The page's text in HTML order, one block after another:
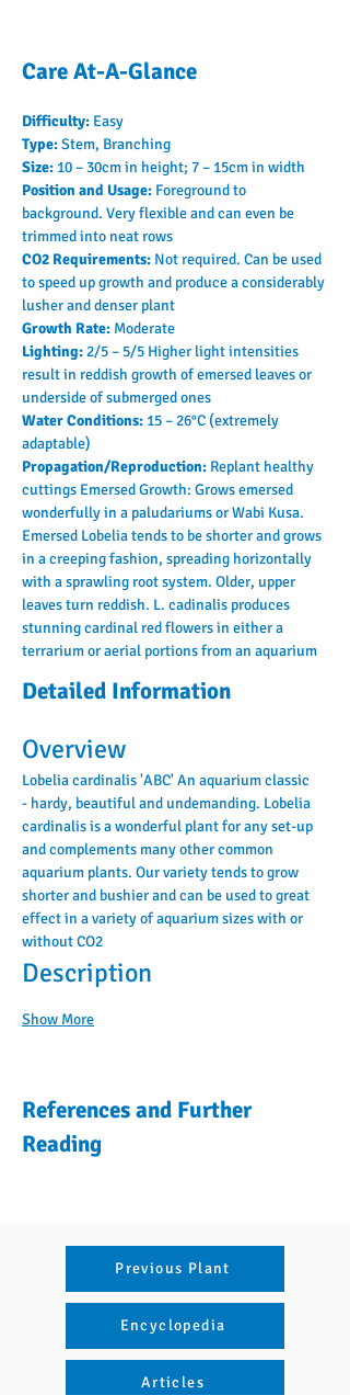
Care At-A-Glance
Difficulty: Easy
Type: Stem, Branching
Size: 10 – 30cm in height; 7 – 15cm in width
Position and Usage: Foreground to
background. Very flexible and can even be
trimmed into neat rows
CO2 Requirements: Not required. Can be used
to speed up growth and produce a considerably
lusher and denser plant
Growth Rate: Moderate
Lighting: 2/5 – 5/5 Higher light intensities
result in reddish growth of emersed leaves or
underside of submerged ones
Water Conditions: 15 – 26°C (extremely
adaptable)
Propagation/Reproduction: Replant healthy
cuttings Emersed Growth: Grows emersed
wonderfully in a paludariums or Wabi Kusa.
Emersed Lobelia tends to be shorter and grows
in a creeping fashion, spreading horizontally
with a sprawling root system. Older, upper
leaves turn reddish. L. cadinalis produces
stunning cardinal red flowers in either a
terrarium or aerial portions from an aquarium
Detailed Information
Overview
Lobelia cardinalis 'ABC' An aquarium classic
- hardy, beautiful and undemanding. Lobelia
cardinalis is a wonderful plant for any set-up
and complements many other common
aquarium plants. Our variety tends to grow
shorter and bushier and can be used to great
effect in a variety of aquarium sizes with or
without CO2
Description
Show More
References and Further
Reading
Previous Plant
Encyclopedia
Articles